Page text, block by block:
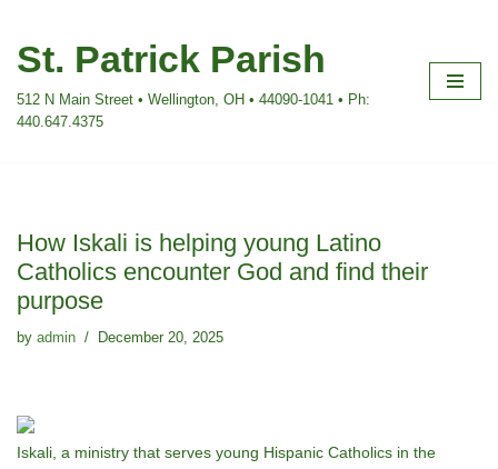
Skip
content
St. Patrick Parish
512 N Main Street • Wellington, OH • 44090-1041 • Ph:
440.647.4375
How Iskali is helping young Latino
Catholics encounter God and find their
purpose
by admin December 20, 2025
Iskali, a ministry that serves young Hispanic Catholics in the